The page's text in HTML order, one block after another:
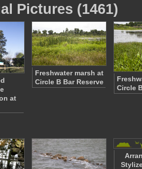
Pictures (1461)
at
Freshwater marsh at
Circle B Bar Reserve
Circle